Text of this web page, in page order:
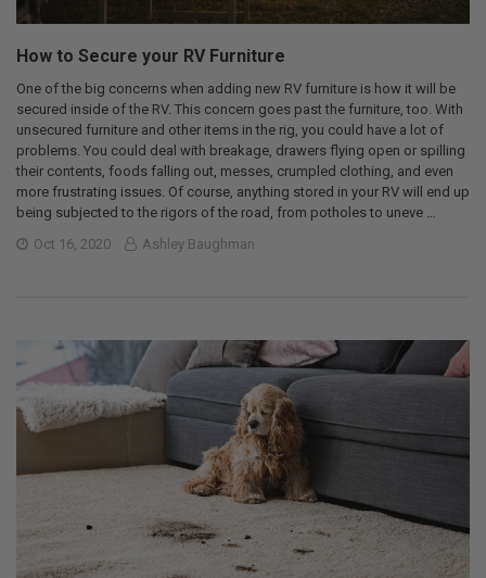
How to Secure your RV Furniture
One of the big concerns when adding new RV furniture is how it will be
secured inside of the RV. This concern goes past the furniture, too. With
unsecured furniture and other items in the rig, you could have a lot of
problems. You could deal with breakage, drawers flying open or spilling
their contents, foods falling out, messes, crumpled clothing, and even
more frustrating issues. Of course, anything stored in your RV will end up
being subjected to the rigors of the road, from potholes to uneve …
Oct 16, 2020
Ashley Baughman